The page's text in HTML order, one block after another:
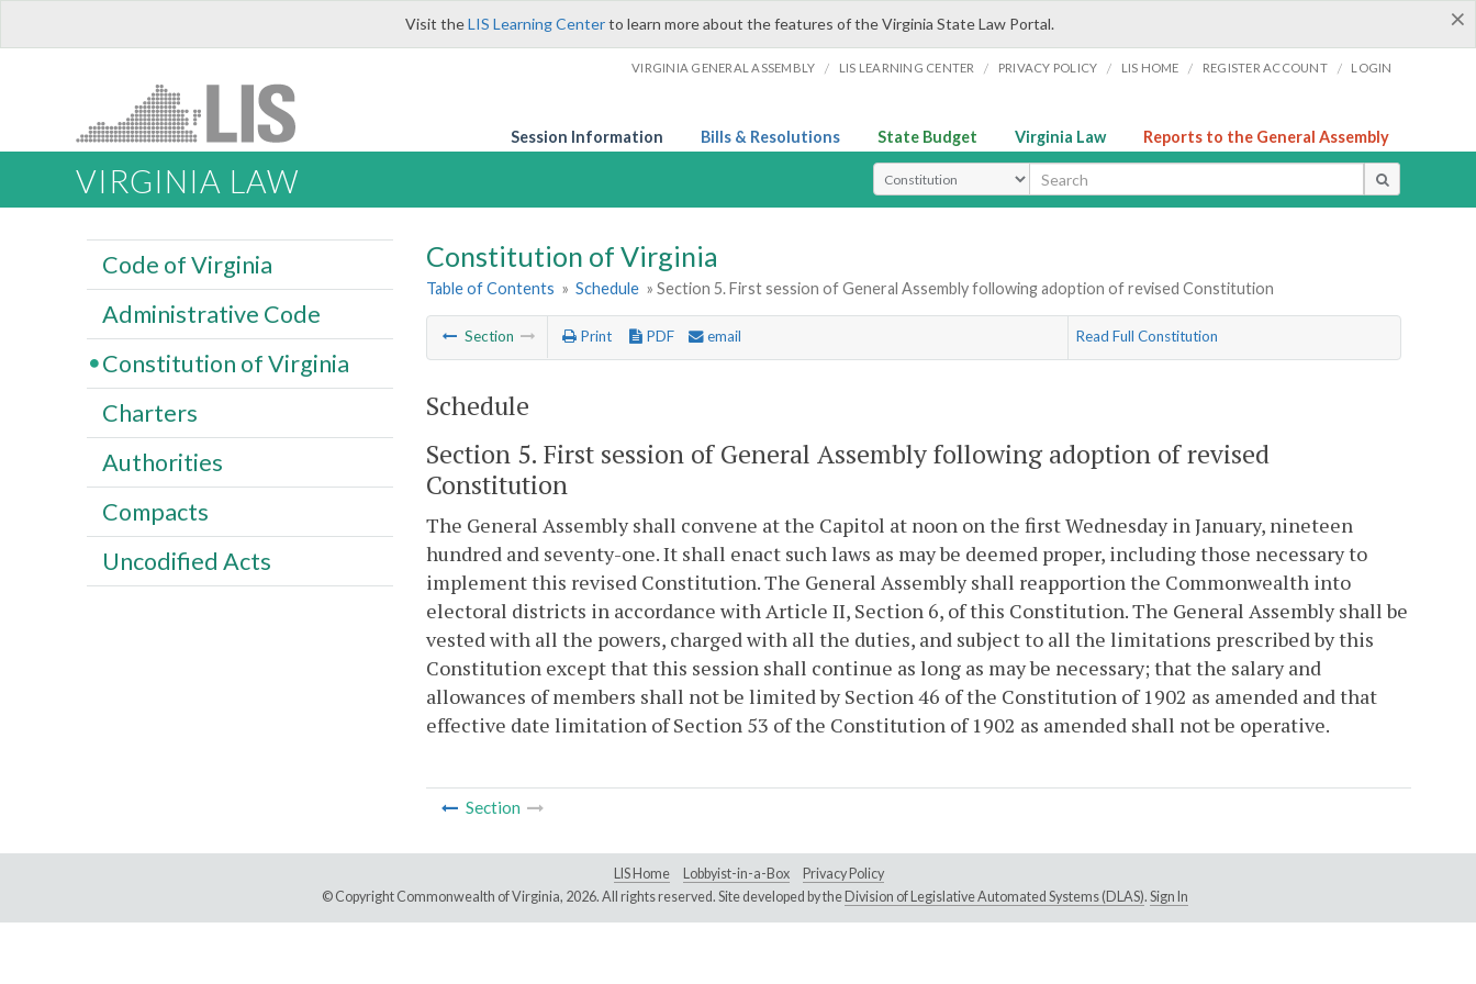
×
Visit theLIS Learning Centerto learn more about the features of the Virginia State Law Portal.
VIRGINIA GENERAL ASSEMBLY / LIS LEARNING CENTER / PRIVACY POLICY / LIS HOME / REGISTER ACCOUNT / LOGIN
Session Information Bills & Resolutions State Budget Virginia Law Reports to the General Assembly
VIRGINIA LAW Select Search Type
Constitution of Virginia
Table of Contents » Schedule » Section 5. First session of General Assembly following adoption of revised Constitution
Section Print PDF email Read Full Constitution
Schedule
Section 5. First session of General Assembly following adoption of revised
Constitution
The General Assembly shall convene at the Capitol at noon on the first Wednesday in January, nineteen
hundred and seventy-one. It shall enact such laws as may be deemed proper, including those necessary to
implement this revised Constitution. The General Assembly shall reapportion the Commonwealth into
electoral districts in accordance with Article II, Section 6, of this Constitution. The General Assembly shall be
vested with all the powers, charged with all the duties, and subject to all the limitations prescribed by this
Constitution except that this session shall continue as long as may be necessary; that the salary and
allowances of members shall not be limited by Section 46 of the Constitution of 1902 as amended and that
effective date limitation of Section 53 of the Constitution of 1902 as amended shall not be operative.
Section
Code of Virginia
Administrative Code
Constitution of Virginia
Charters
Authorities
Compacts
Uncodified Acts
LIS Home Lobbyist-in-a-Box
Privacy Policy
© Copyright Commonwealth of Virginia, 2026. All rights reserved. Site developed by theDivision of Legislative Automated Systems (DLAS). Sign In